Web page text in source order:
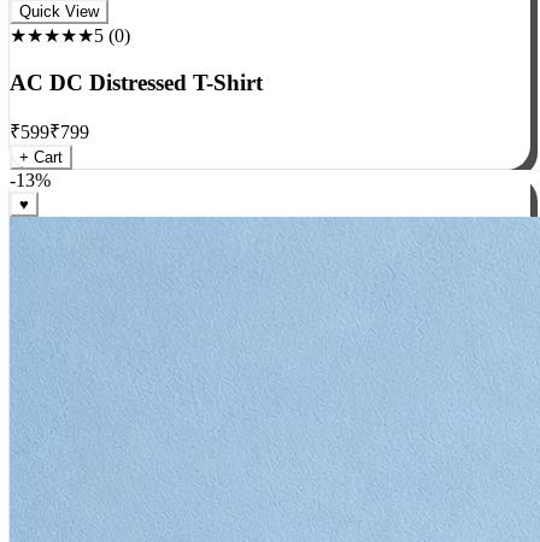
Rock
★★★★★5(0)
AC DC Distressed T-Shirt
₹599₹799
+ Cart
-13%